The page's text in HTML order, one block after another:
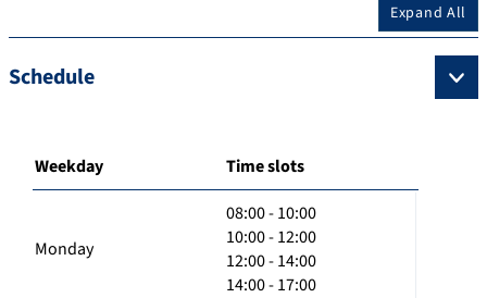
Expand All
Schedule
Weekday Time slots
Monday
08:00 - 10:00
10:00 - 12:00
12:00 - 14:00
14:00 - 17:00